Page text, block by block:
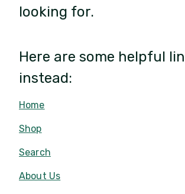
looking for.
Here are some helpful
instead:
Home
Shop
Search
About Us